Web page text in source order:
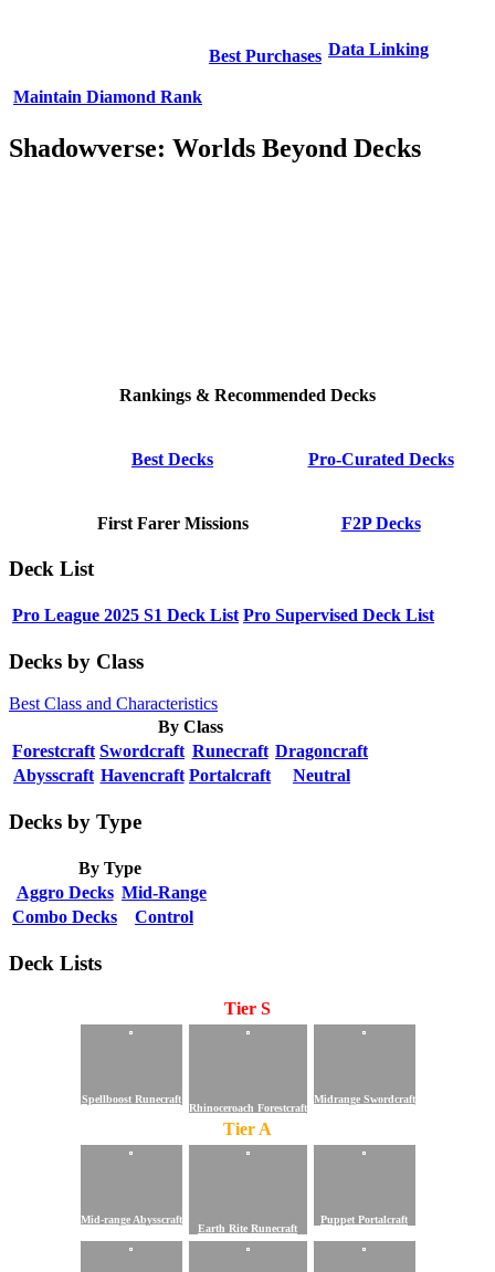
Maintain Diamond Rank
Best Purchases Data Linking
Shadowverse: Worlds Beyond Decks
Rankings & Recommended Decks
Best Decks Pro-Curated Decks
First Farer Missions F2P Decks
Deck List
Pro League 2025 S1 Deck List Pro Supervised Deck List
Decks by Class
Best Class and Characteristics
By Class
Forestcraft Swordcraft Runecraft Dragoncraft
Abysscraft Havencraft Portalcraft Neutral
Decks by Type
By Type
Aggro Decks Mid-Range
Combo Decks
Control
Deck Lists
Tier S
Spellboost Runecraft
Rhinoceroach Forestcraft
Midrange Swordcraft
Tier A
Mid-range Abysscraft
Earth Rite Runecraft
Puppet Portalcraft